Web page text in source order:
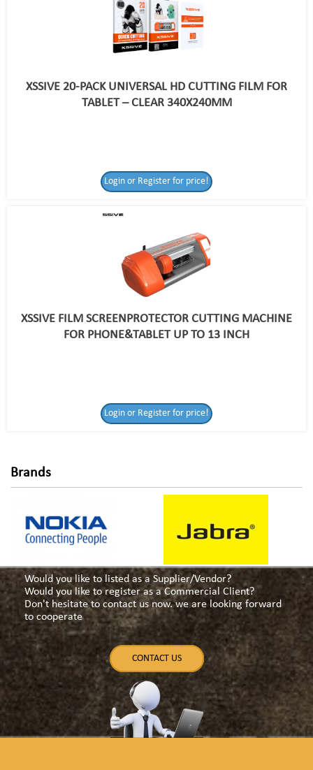
for price!
XSSIVE 20-PACK UNIVERSAL HD CUTTING FILM FOR
TABLET – CLEAR 340X240MM
Login or Register for price!
XSSIVE FILM SCREENPROTECTOR CUTTING MACHINE
FOR PHONE&TABLET UP TO 13 INCH
Login or Register for price!
Brands
Would you like to listed as a Supplier/Vendor?
Would you like to register as a Commercial Client?
Don't hesitate to contact us now. we are looking forward
to cooperate
CONTACT US